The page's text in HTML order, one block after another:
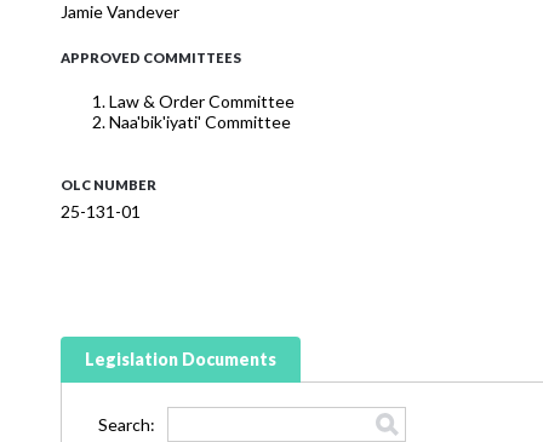
Jamie Vandever
APPROVED COMMITTEES
Law & Order Committee
Naa'bik'iyati' Committee
OLC NUMBER
25-131-01
Legislation Documents
Search: